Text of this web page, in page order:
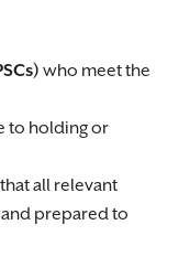
who meet the
to holding or
all relevant
prepared to